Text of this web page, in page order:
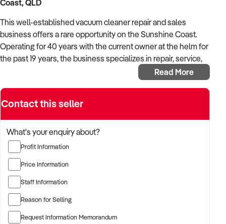
Coast, QLD
This well-established vacuum cleaner repair and sales
business offers a rare opportunity on the Sunshine Coast.
Operating for 40 years with the current owner at the helm for
the past 19 years, the business specializes in repair, service,
and sales of domestic and light commercial vacuum cleaners
Key Highlights:
Market Dominance: No direct competition on the
Sunshine Coast following the closure of seven
competing businesses and three Godfreys stores in
May 2024
Growing Demand: Recent competitor closures have led
to a dramatic increase in interest and turnover
Excellent Reputation: Established customer base built
on quality service over four decades
Prime Location: Situated in a light commercial precinct
Read More
Contact this seller
What's your enquiry about?
Profit Information
Price Information
Staff Information
Reason for Selling
Request Information Memorandum